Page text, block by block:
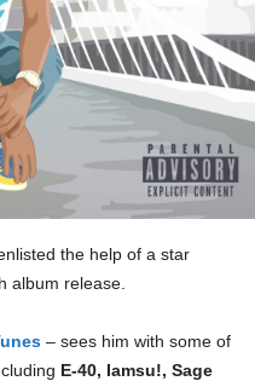
the help of a star
album release.
– sees him with some of
E-40, Iamsu!, Sage